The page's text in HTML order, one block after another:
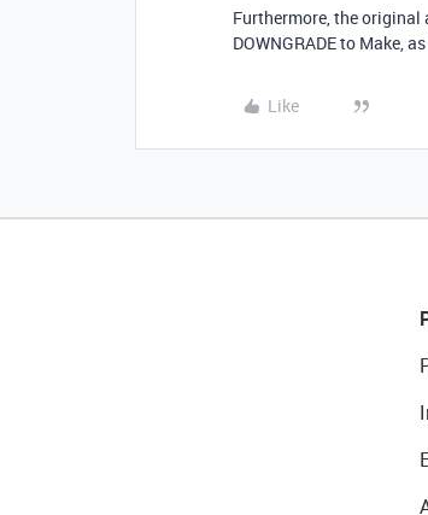
Furthermore, the original
DOWNGRADE to Make,
Like